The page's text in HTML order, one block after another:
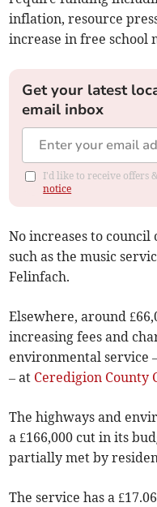
inflation, resource
increase in free school
Get your latest
email inbox
I'd like to receive offers
notice
No increases to council
such as the music
Felinfach.
Elsewhere, around
increasing fees and
environmental service
– at Ceredigion County
The highways and
a £166,000 cut in its
partially met by
The service has a